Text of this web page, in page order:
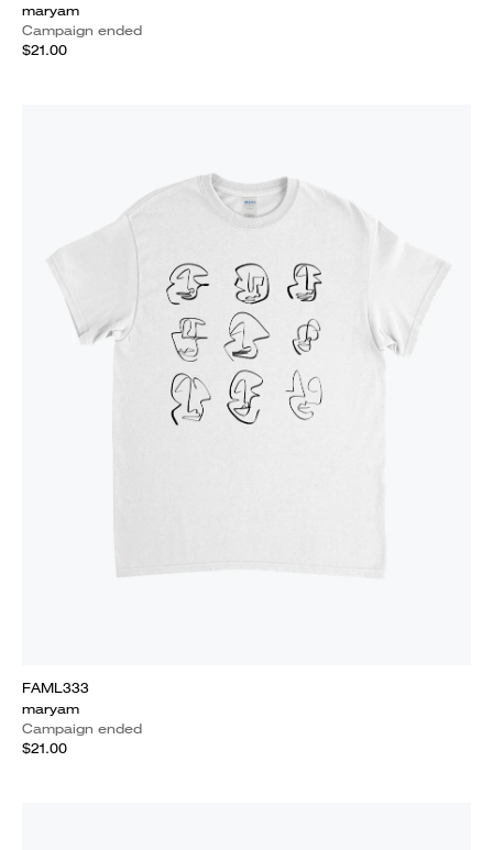
maryam
Campaign ended
$21.00
FAML333
maryam
Campaign ended
$21.00